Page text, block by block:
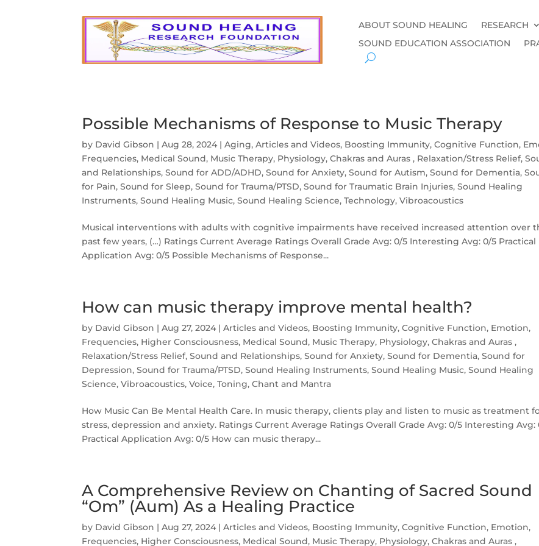
ABOUT SOUND HEALING RESEARCH
SOUND EDUCATION ASSOCIATION
Possible Mechanisms of Response to Music Therapy
by David Gibson |Aug 28, 2024 |Aging,Articles and Videos, Boosting Immunity,Cognitive Function,
Frequencies, Medical Sound, Music Therapy, Physiology, Chakras and Auras, Relaxation/Stress Relief,
and Relationships,Sound for ADD/ADHD,Sound for Anxiety,Sound for Autism,Sound for Dementia,
for Pain,Sound for Sleep,Sound for Trauma/PTSD,Sound for Traumatic Brain Injuries,Sound Healing
Instruments,Sound Healing Music,Sound Healing Science,Technology,Vibroacoustics
Musical interventions with adults with cognitive impairments have received increased attention over
past few years, (…) Ratings Current Average Ratings Overall Grade Avg: 0/5 Interesting Avg: 0/5 Practical
Application Avg: 0/5 Possible Mechanisms of Response...
How can music therapy improve mental health?
by David Gibson |Aug 27, 2024 |Articles and Videos, Boosting Immunity,Cognitive Function, Emotion,
Frequencies, Higher Consciousness, Medical Sound, Music Therapy, Physiology, Chakras and Auras,
Relaxation/Stress Relief,Sound and Relationships,Sound for Anxiety,Sound for Dementia,Sound for
Depression,Sound for Trauma/PTSD,Sound Healing Instruments,Sound Healing Music,Sound Healing
Science,Vibroacoustics,Voice, Toning, Chant and Mantra
How Music Can Be Mental Health Care. In music therapy, clients play and listen to music as treatment
stress, depression and anxiety. Ratings Current Average Ratings Overall Grade Avg: 0/5 Interesting Avg:
Practical Application Avg: 0/5 How can music therapy...
A Comprehensive Review on Chanting of Sacred Sound
“Om” (Aum) As a Healing Practice
by David Gibson |Aug 27, 2024 |Articles and Videos, Boosting Immunity,Cognitive Function, Emotion,
Frequencies, Higher Consciousness, Medical Sound, Music Therapy, Physiology, Chakras and Auras,